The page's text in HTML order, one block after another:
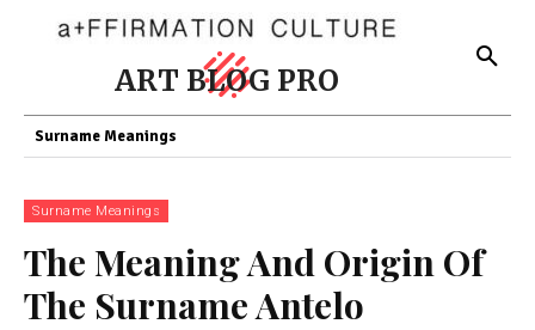
ART BLOG PRO
Surname Meanings
Surname Meanings
The Meaning And Origin Of
The Surname Antelo